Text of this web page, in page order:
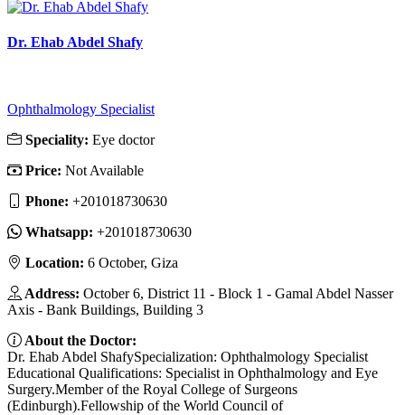
Dr. Ehab Abdel Shafy
Ophthalmology Specialist
Speciality: Eye doctor
Price: Not Available
Phone: ‎+201018730630
Whatsapp: ‎+201018730630
Location: 6 October, Giza
Address: October 6, District 11 - Block 1 - Gamal Abdel Nasser
Axis - Bank Buildings, Building 3
About the Doctor:
Dr. Ehab Abdel ShafySpecialization: Ophthalmology Specialist
Educational Qualifications: Specialist in Ophthalmology and Eye
Surgery.Member of the Royal College of Surgeons
(Edinburgh).Fellowship of the World Council of